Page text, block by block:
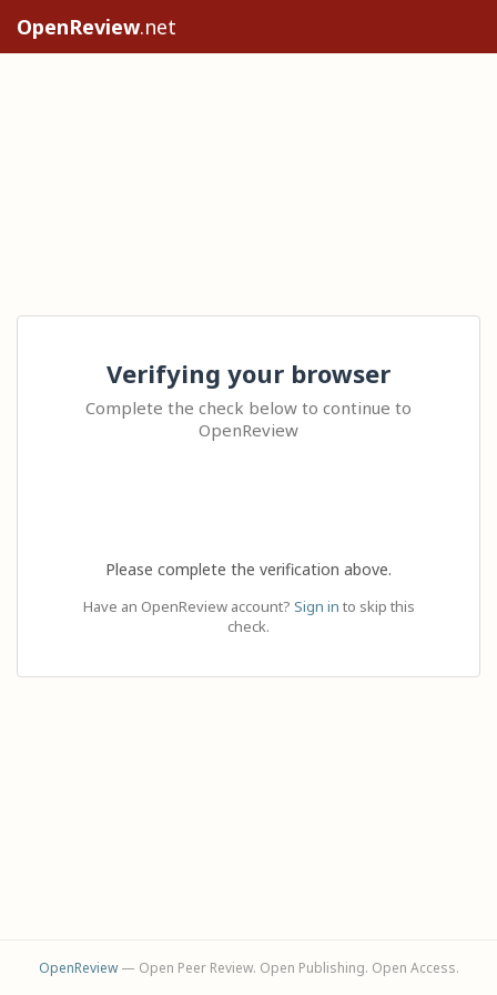
OpenReview.net
Verifying your browser
Complete the check below to continue to
OpenReview
Please complete the verification above.
Have an OpenReview account? Sign in to skip this
check.
OpenReview— Open Peer Review. Open Publishing. Open Access.